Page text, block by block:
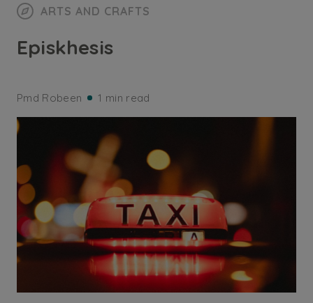
ARTS AND CRAFTS
Episkhesis
Pmd Robeen 1 min read